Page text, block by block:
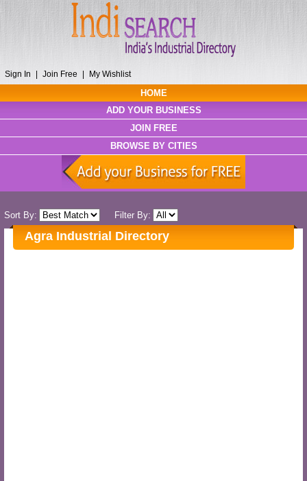
Sign In Join Free My Wishlist
HOME
ADD YOUR BUSINESS
JOIN FREE
BROWSE BY CITIES
Sort By: Filter By:
Agra Industrial Directory